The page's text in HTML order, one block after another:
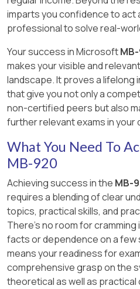
Automatically generate
operations that you
Answer:B, D, E
Explanation:
[Reference:, https://
us/dynamics365/
imparts you confidence to act
professional to solve real-
Your success in Microsoft
makes your visible and
landscape. It proves a lifelong
that give you not only a
non-certified peers but also
further relevant exams in your
What You Need To
MB-920
Achieving success in the MB-
requires a blending of clear
topics, practical skills, and
There's no room for
facts or dependence on a
means your readiness for
comprehensive grasp on the
theoretical as well as practical